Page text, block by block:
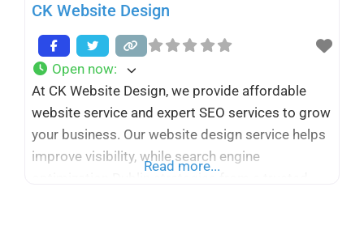
CK Website Design
Open now:
At CK Website Design, we provide affordable
website service and expert SEO services to grow
your business. Our website design service helps
improve visibility, while search engine
Read more...